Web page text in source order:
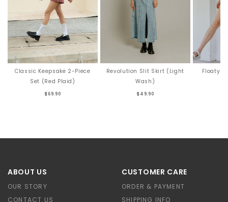
Classic Keepsake 2-Piece
Set (Red Plaid)
$69.90
Revolution Slit Skirt (Light
Wash)
$49.90
Floaty
ABOUT US
OUR STORY
CONTACT US
CUSTOMER CARE
ORDER & PAYMENT
SHIPPING INFO